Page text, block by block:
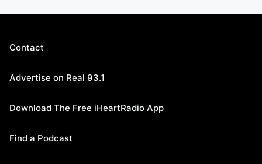
Contact
Advertise on Real 93.1
Download The Free iHeartRadio App
Find a Podcast